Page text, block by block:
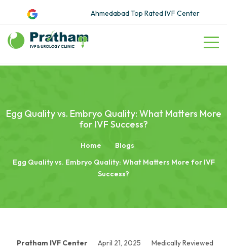
Ahmedabad Top Rated IVF Center
Egg Quality vs. Embryo Quality: What Matters More
for IVF Success?
Home
Blogs
Egg Quality vs. Embryo Quality: What Matters More for IVF
Success?
Pratham IVF Center April 21, 2025 Medically Reviewed